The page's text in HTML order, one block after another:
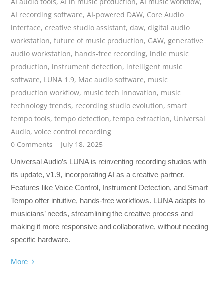
AI audio tools,AI in music production,AI music workflow,
AI recording software,AI-powered DAW, Core Audio
interface, creative studio assistant, daw, digital audio
workstation,future of music production, GAW,generative
audio workstation, hands-free recording, indie music
production, instrument detection, intelligent music
software, LUNA 1.9, Mac audio software, music
production workflow, music tech innovation, music
technology trends, recording studio evolution,smart
tempo tools,tempo detection,tempo extraction, Universal
Audio,voice control recording
0 Comments
July 18, 2025
Universal Audio’s LUNA is reinventing recording studios with
its update, v1.9, incorporating AI as a creative partner.
Features like Voice Control, Instrument Detection, and Smart
Tempo offer intuitive, hands-free workflows. LUNA adapts to
musicians’ needs, streamlining the creative process and
making it more responsive and collaborative, without needing
specific hardware.
More